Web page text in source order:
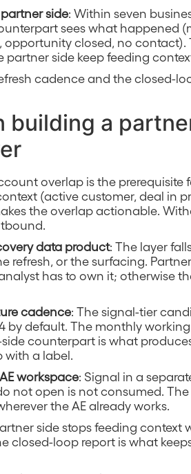
side: Within seven
sees what happened
closed, no contact).
partner side keep feeding
cadence and the closed-
building a
overlap is the prerequisite
(active customer, deal in
the overlap actionable.
data product: The layer
refresh, or the surfacing.
has to own it; otherwise
cadence: The signal-tier
by default. The monthly
counterpart is what
a label.
workspace: Signal in a
not open is not consumed.
the AE already works.
side stops feeding context
closed-loop report is what